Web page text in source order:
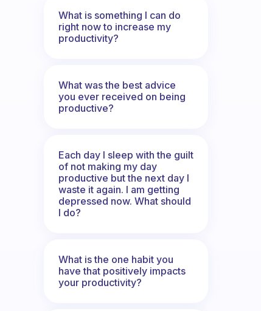
What is something I can do
right now to increase my
productivity?
What was the best advice
you ever received on being
productive?
Each day I sleep with the guilt
of not making my day
productive but the next day I
waste it again. I am getting
depressed now. What should
I do?
What is the one habit you
have that positively impacts
your productivity?